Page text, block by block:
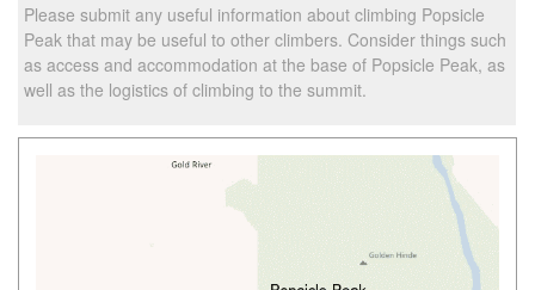
Please submit any useful information about climbing Popsicle
Peak that may be useful to other climbers. Consider things such
as access and accommodation at the base of Popsicle Peak, as
well as the logistics of climbing to the summit.